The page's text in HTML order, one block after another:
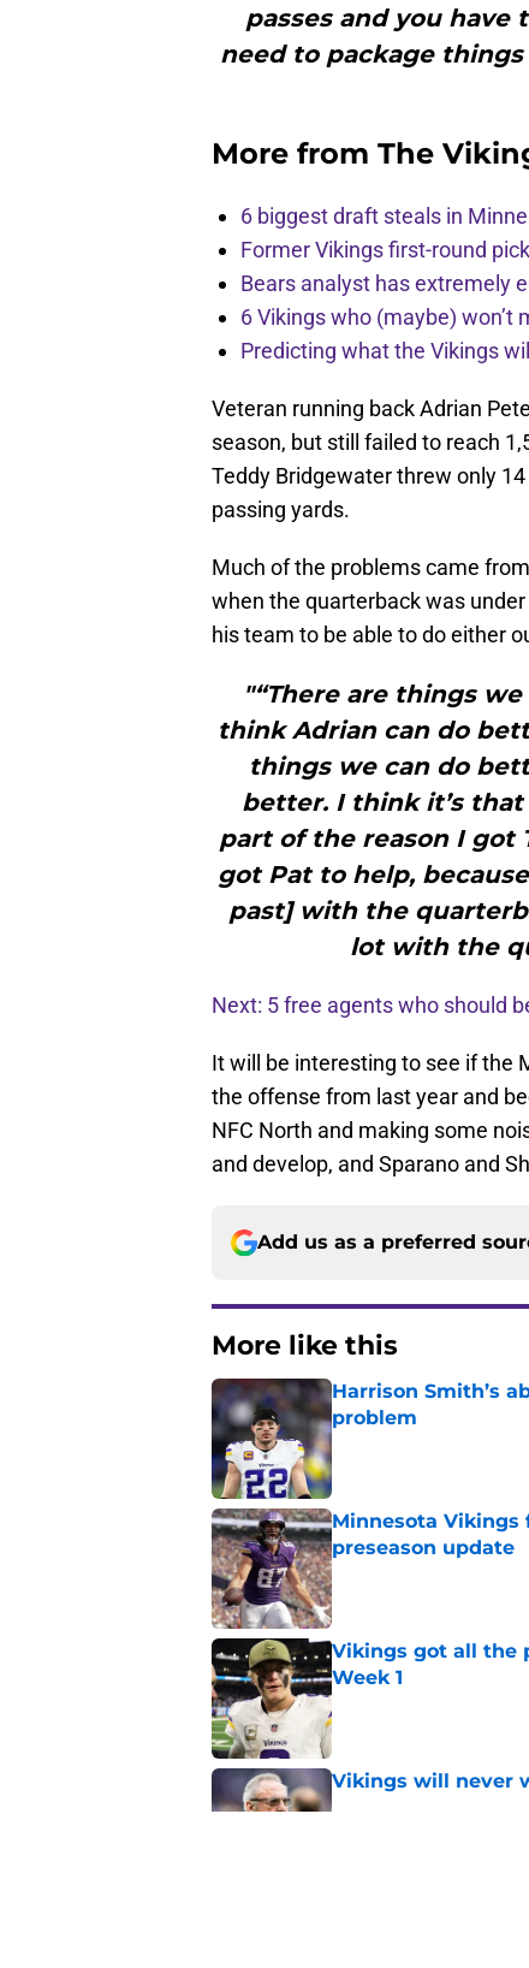
passes and you have
need to package
More from The
6 biggest draft steals in
Former Vikings first-round
Bears analyst has extremely
6 Vikings who (maybe) won’t
Predicting what the Vikings
Veteran running back Adrian
season, but still failed to reach
Teddy Bridgewater threw only
passing yards.
Much of the problems came
when the quarterback was
his team to be able to do either
"“There are things
think Adrian can do
things we can do
better. I think it’s that
part of the reason I got
got Pat to help,
past] with the
lot with the
Next: 5 free agents who should
It will be interesting to see if the
the offense from last year and
NFC North and making some
and develop, and Sparano and
Add us as a preferred
More like this
Harrison Smith’s
problem
Minnesota Vikings
preseason update
Published by on Invalid Date
Vikings got all the
Week 1
Published by on Invalid Date
Vikings will never
Published by on Invalid Date